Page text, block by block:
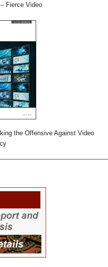
Fierce Video
the Offensive Against Video